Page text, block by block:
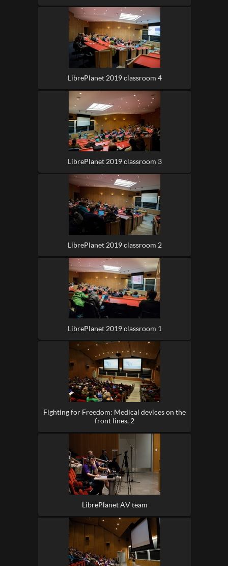
LibrePlanet 2019 classroom 4
LibrePlanet 2019 classroom 3
LibrePlanet 2019 classroom 2
LibrePlanet 2019 classroom 1
Fighting for Freedom: Medical devices on the
front lines, 2
LibrePlanet AV team